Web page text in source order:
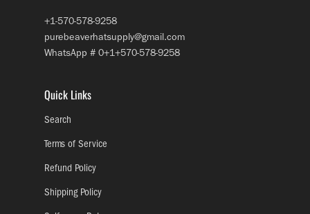
+1-570-578-9258
purebeaverhatsupply@gmail.com
WhatsApp # 0+1+570-578-9258
Quick Links
Search
Terms of Service
Refund Policy
Shipping Policy